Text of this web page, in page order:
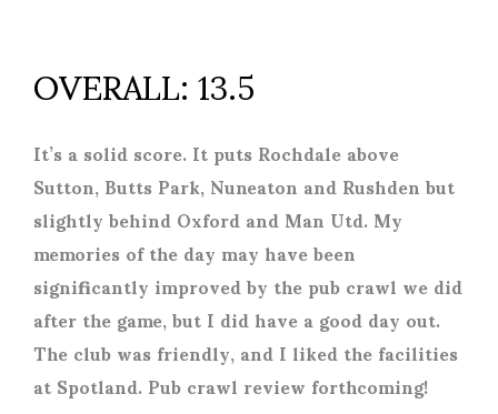
OVERALL: 13.5
It’s a solid score. It puts Rochdale above
Sutton, Butts Park, Nuneaton and Rushden but
slightly behind Oxford and Man Utd. My
memories of the day may have been
significantly improved by the pub crawl we did
after the game, but I did have a good day out.
The club was friendly, and I liked the facilities
at Spotland. Pub crawl review forthcoming!